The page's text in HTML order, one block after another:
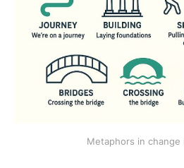
Metaphors in change